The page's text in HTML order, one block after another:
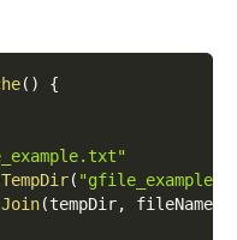
( )
{
TempDir(
Join(tempDir, fileName